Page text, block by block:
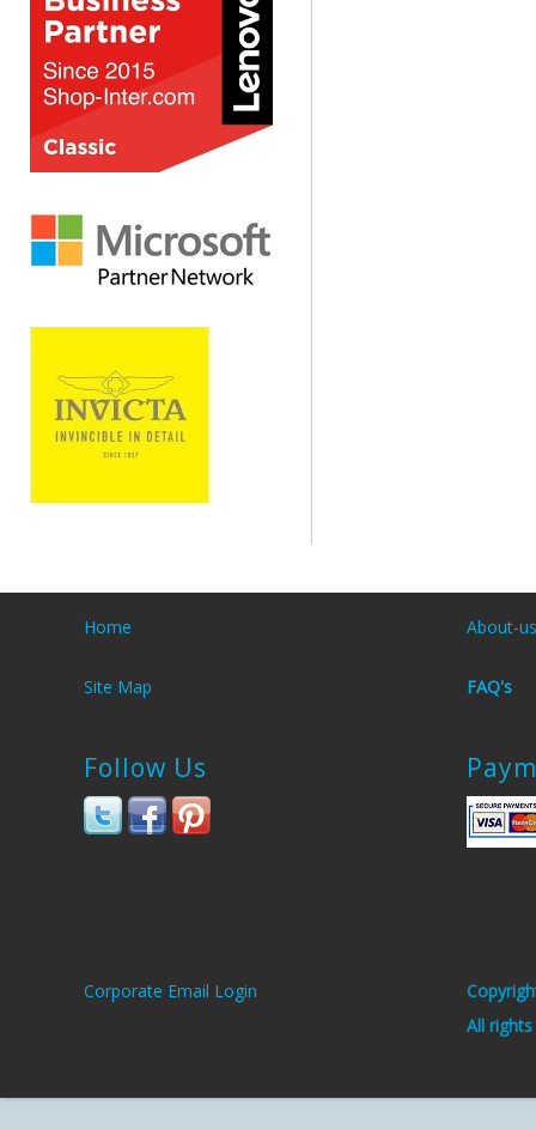
Home About-us
Site Map FAQ's
Follow Us
Corporate Email Login